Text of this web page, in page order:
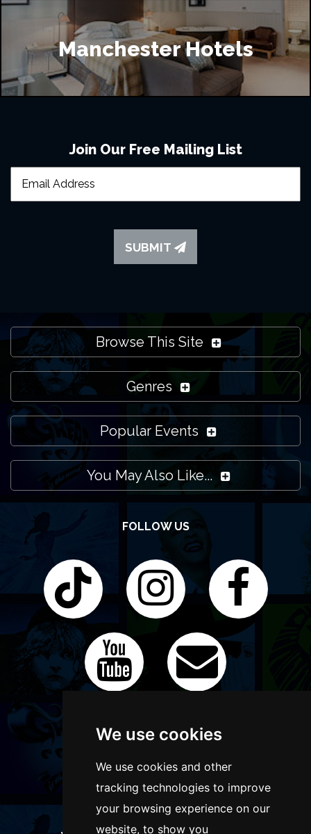
We use cookies
We use cookies and other
tracking technologies to improve
your browsing experience on our
website, to show you
Manchester Hotels
Join Our Free Mailing List
SUBMIT
Browse This Site
Genres
Popular Events
You May Also Like...
FOLLOW US